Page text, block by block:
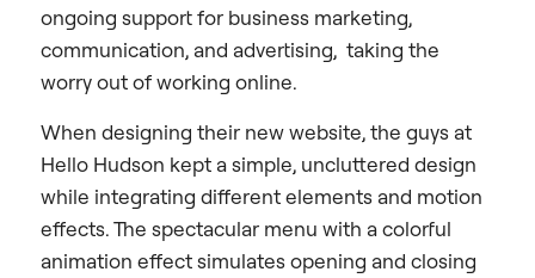
ongoing support for business marketing,
communication, and advertising, taking the
worry out of working online.
When designing their new website, the guys at
Hello Hudson kept a simple, uncluttered design
while integrating different elements and motion
effects. The spectacular menu with a colorful
animation effect simulates opening and closing